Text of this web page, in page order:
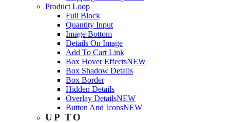
Product Loop
Full Block
Quantity Input
Image Bottom
Details On Image
Add To Cart Link
Box Hover EffectsNEW
Box Shadow Details
Box Border
Hidden Details
Overlay DetailsNEW
Button And IconsNEW
UP TO